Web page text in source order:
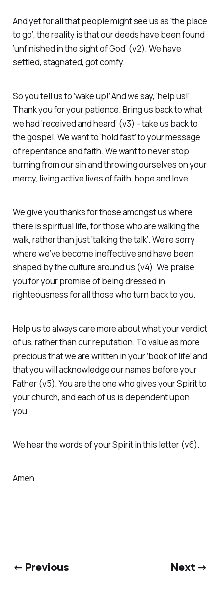
And yet for all that people might see us as ‘the place
to go’, the reality is that our deeds have been found
‘unfinished in the sight of God’ (v2). We have
settled, stagnated, got comfy.
So you tell us to ‘wake up!’ And we say, ‘help us!’
Thank you for your patience. Bring us back to what
we had ‘received and heard’ (v3) – take us back to
the gospel. We want to ‘hold fast’ to your message
of repentance and faith. We want to never stop
turning from our sin and throwing ourselves on your
mercy, living active lives of faith, hope and love.
We give you thanks for those amongst us where
there is spiritual life, for those who are walking the
walk, rather than just ‘talking the talk’. We’re sorry
where we’ve become ineffective and have been
shaped by the culture around us (v4). We praise
you for your promise of being dressed in
righteousness for all those who turn back to you.
Help us to always care more about whatyourverdict
of us, rather than our reputation. To value as more
precious that we are written in your ‘book of life’ and
that you will acknowledge our names before your
Father (v5). You are the one who gives your Spirit to
your church, and each of us is dependent upon
you.
We hear the words of your Spirit in this letter (v6).
Amen
← Previous Next →